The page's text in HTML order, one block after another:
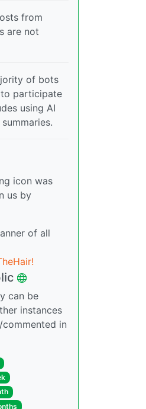
from
are not
of bots
participate
using AI
icon was
us by
of all
can be
instances
in